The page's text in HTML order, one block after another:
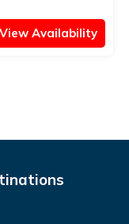
View Availability